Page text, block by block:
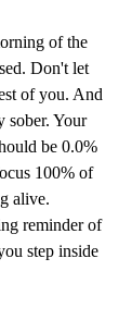
of the
Don't let
of you. And
sober. Your
be 0.0%
100% of
alive.
reminder of
step inside